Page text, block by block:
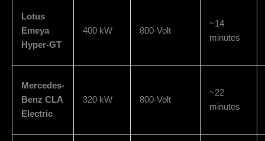
Lotus
Emeya
Hyper-GT
400 kW 800-Volt
~14
minutes
Mercedes-
Benz CLA
Electric
320 kW 800-Volt
~22
minutes